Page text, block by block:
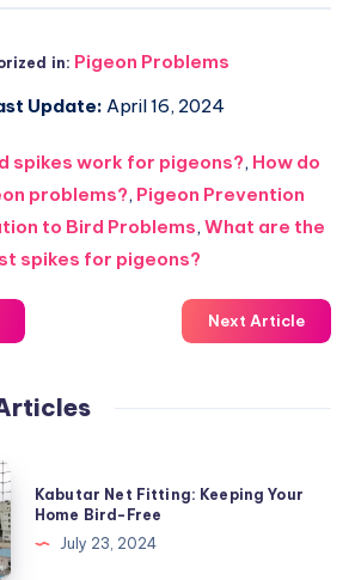
in: Pigeon Problems
Update: April 16, 2024
spikes work for pigeons?, How do
problems?, Pigeon Prevention
to Bird Problems, What are the
spikes for pigeons?
Next Article
Kabutar Net Fitting: Keeping Your
Home Bird-Free
July 23, 2024